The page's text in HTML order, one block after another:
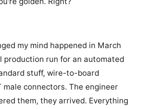
my mind happened in March
production run for an automated
stuff, wire-to-board
male connectors. The engineer
them, they arrived. Everything